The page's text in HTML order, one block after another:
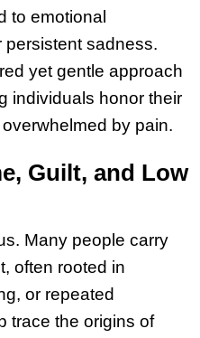
to emotional
sadness.
yet gentle approach
individuals honor their
by pain.
Guilt, and Low
Many people carry
often rooted in
or repeated
trace the origins of